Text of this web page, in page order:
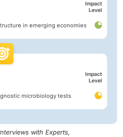
Impact
Level
in emerging economies
Impact
Level
microbiology tests
with Experts,